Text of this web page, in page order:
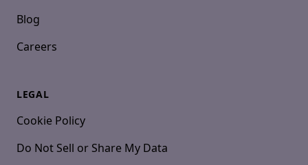
Blog
Careers
LEGAL
Cookie Policy
Do Not Sell or Share My Data